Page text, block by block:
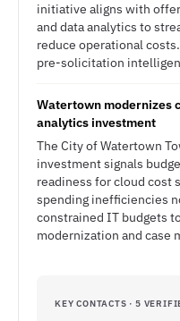
initiative aligns with
and data analytics to
reduce operational
pre-solicitation
Watertown modernizes
analytics investment
The City of Watertown
investment signals
readiness for cloud cost
spending inefficiencies
constrained IT budgets
modernization and case
KEY CONTACTS · 5